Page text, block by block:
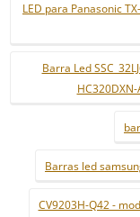
LED para Panasonic
Barra Led
Barras led
CV9203H-Q42 -